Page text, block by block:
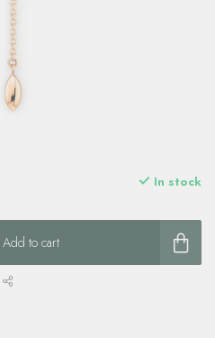
In stock
Add to cart